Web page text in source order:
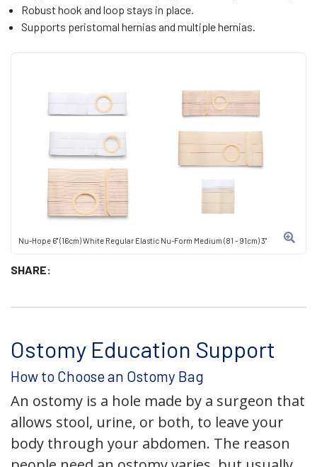
Nu-Hope 6" (16cm) White Regular Elastic Nu-Form Medium (81 - 91cm) 3"
SHARE:
Robust hook and loop stays in place.
Supports peristomal hernias and multiple hernias.
Ostomy Education Support
How to Choose an Ostomy Bag
An ostomy is a hole made by a surgeon that
allows stool, urine, or both, to leave your
body through your abdomen. The reason